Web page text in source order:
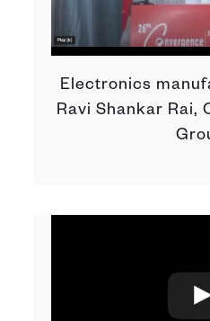
Electronics
Ravi Shankar Rai,